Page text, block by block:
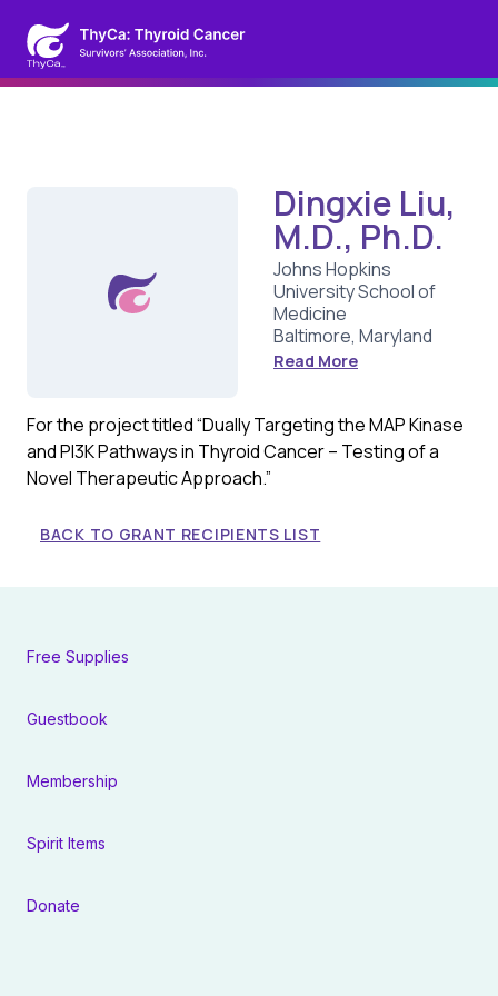
Dingxie Liu,
M.D., Ph.D.
Johns Hopkins
University School of
Medicine
Baltimore, Maryland
Read More
For the project titled “Dually Targeting the MAP Kinase
and PI3K Pathways in Thyroid Cancer – Testing of a
Novel Therapeutic Approach.”
BACK TO GRANT RECIPIENTS LIST
Free Supplies
Guestbook
Membership
Spirit Items
Donate